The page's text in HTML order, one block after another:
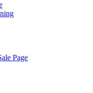
Page